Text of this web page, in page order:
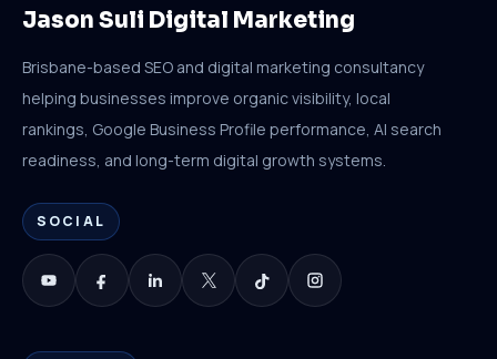
Jason Suli Digital Marketing
Brisbane-based SEO and digital marketing consultancy
helping businesses improve organic visibility, local
rankings, Google Business Profile performance, AI search
readiness, and long-term digital growth systems.
SOCIAL